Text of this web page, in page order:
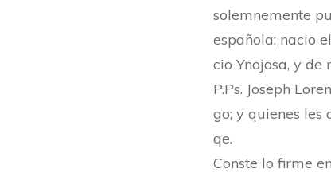
solemnemente
española; nacio
cio Ynojosa, y
P.Ps. Joseph
go; y quienes les
qe.
Conste lo firme